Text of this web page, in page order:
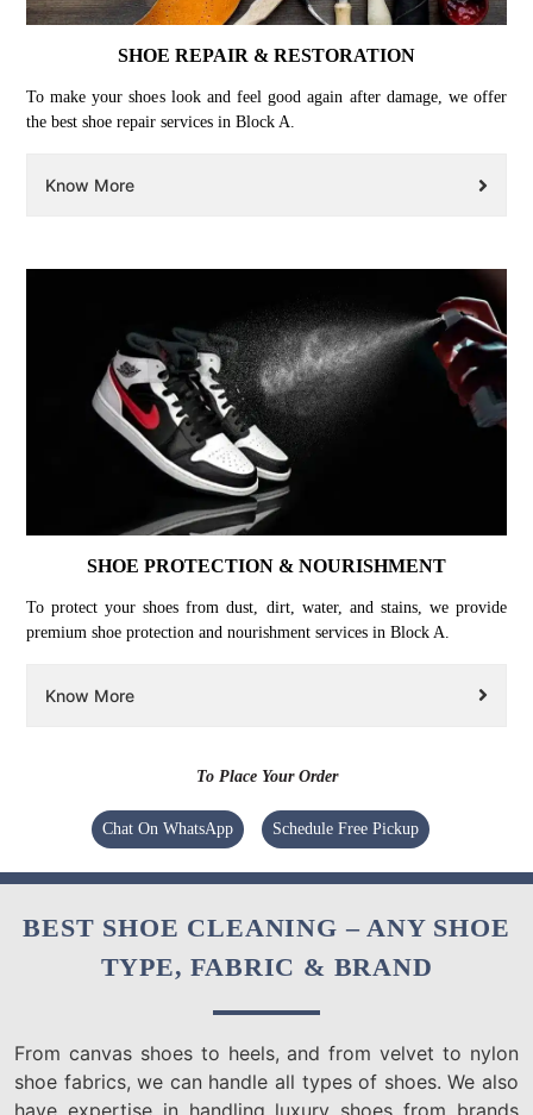
SHOE REPAIR & RESTORATION
To make your shoes look and feel good again after damage, we offer
the best shoe repair services in Block A.
Know More
SHOE PROTECTION & NOURISHMENT
To protect your shoes from dust, dirt, water, and stains, we provide
premium shoe protection and nourishment services in Block A.
Know More
To Place Your Order
Chat On WhatsApp Schedule Free Pickup
BEST SHOE CLEANING – ANY SHOE
TYPE, FABRIC & BRAND
From canvas shoes to heels, and from velvet to nylon
shoe fabrics, we can handle all types of shoes. We also